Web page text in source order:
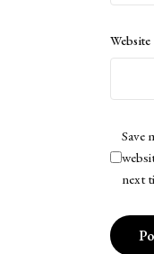
Website
Save
next